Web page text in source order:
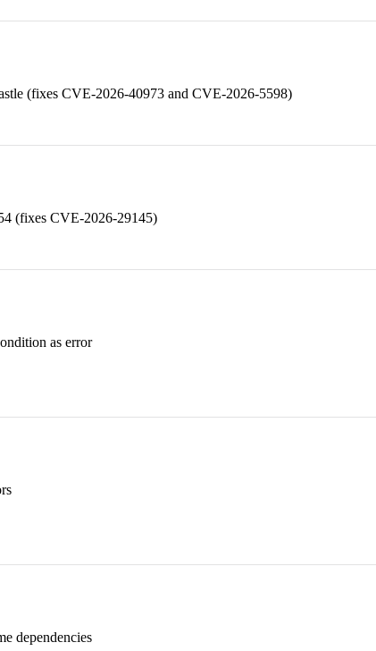
(fixes CVE-2026-40973 and CVE-2026-5598)
(fixes CVE-2026-29145)
as error
dependencies